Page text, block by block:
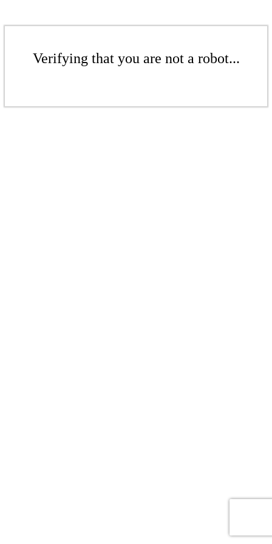
Verifying that you are not a robot...